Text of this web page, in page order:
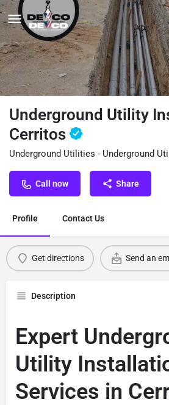
Underground Utility
Cerritos
Underground Utilities - Underground
Call now Share
Profile Contact Us
Get directions Send an
Description
Expert
Utility
Services in